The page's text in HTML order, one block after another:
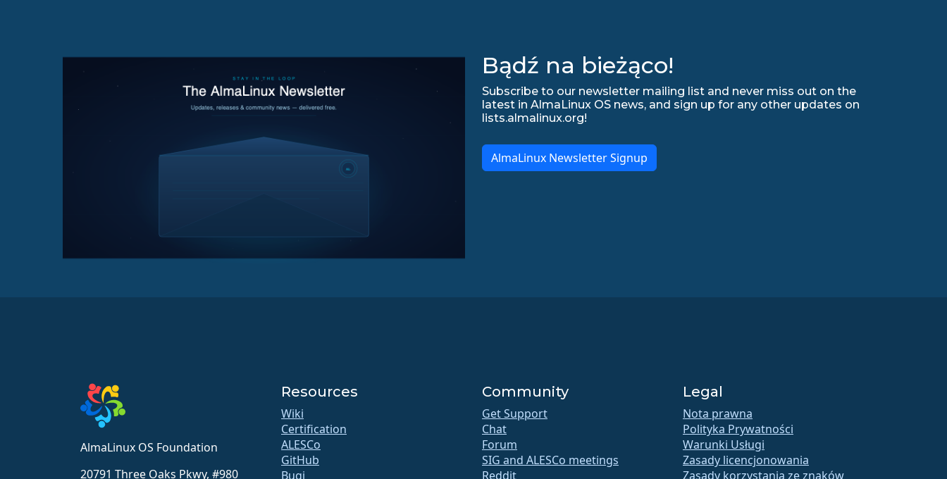
Bądź na bieżąco!
Subscribe to our newsletter mailing list and never miss out on the
latest in AlmaLinux OS news, and sign up for any other updates on
lists.almalinux.org!
AlmaLinux Newsletter Signup
AlmaLinux OS Foundation
20791 Three Oaks Pkwy, #980
Resources
Wiki
Certification
ALESCo
GitHub
Bugi
Community
Get Support
Chat
Forum
SIG and ALESCo meetings
Reddit
Legal
Nota prawna
Polityka Prywatności
Warunki Usługi
Zasady licencjonowania
Zasady korzystania ze znaków